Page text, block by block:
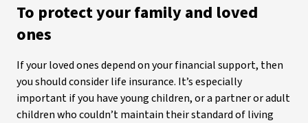
To protect your family and loved
ones
If your loved ones depend on your financial support, then
you should consider life insurance. It’s especially
important if you have young children, or a partner or adult
children who couldn’t maintain their standard of living